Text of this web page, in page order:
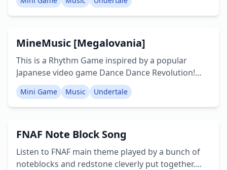
that appear on screen and the beat: forward,
backwards, left, right and jump. There are 9 songs
• A Cruel Angel's Thesis • Suger Song & Bitter Step
Twitter: mcbe0717
MineMusic [Megalovania]
This is a Rhythm Game inspired by a popular
Japanese video game Dance Dance Revolution!
The goal is to move to correspond with the arrows
that appear on screen and the beat: forward,
backwards, left, right and jump. There are 6 songs
• A Cruel Angel's Thesis • Suger Song & Bitter Step
mcbe0717
Mini Game Music Undertale
FNAF Note Block Song
Listen to FNAF main theme played by a bunch of
noteblocks and redstone cleverly put together.